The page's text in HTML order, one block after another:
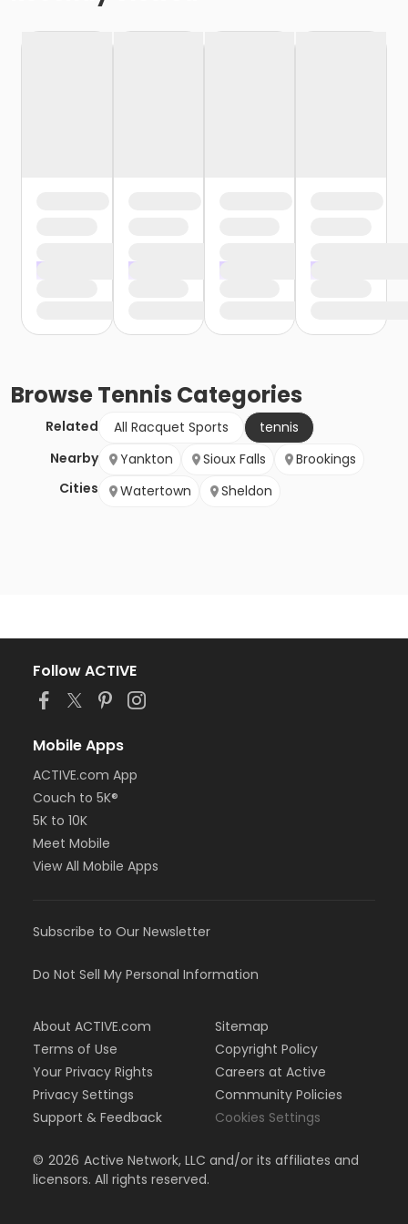
BrowseTennis Categories
Related All Racquet Sports
tennis
Nearby
Cities
Yankton Sioux Falls
Brookings
Watertown
Sheldon
Follow ACTIVE
Mobile Apps
ACTIVE.com App
Couch to 5K®
5K to 10K
Meet Mobile
View All Mobile Apps
Subscribe to Our Newsletter
Do Not Sell My Personal Information
About ACTIVE.com
Terms of Use
Your Privacy Rights
Privacy Settings
Support & Feedback
Sitemap
Copyright Policy
Careers at Active
Community Policies
Cookies Settings
© 2026 Active Network, LLC and/or its affiliates and
licensors. All rights reserved.